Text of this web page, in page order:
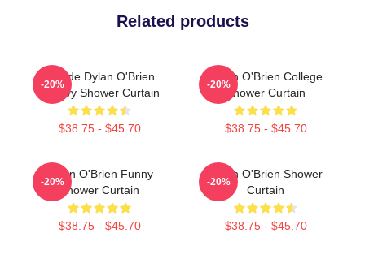
Related products
Blonde Dylan O'Brien
Groovy Shower Curtain
$38.75 - $45.70
-20%
Dylan O'Brien College
Shower Curtain
$38.75 - $45.70
-20%
Dylan O'Brien Funny
Shower Curtain
$38.75 - $45.70
-20%
Dylan O'Brien Shower
Curtain
$38.75 - $45.70
-20%